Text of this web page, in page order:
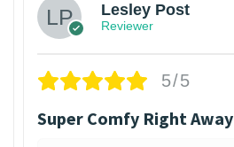
Lesley Post
Reviewer
5/5
Super Comfy Right Away